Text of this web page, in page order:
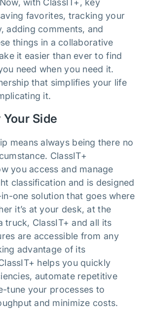
favorites, tracking your
adding comments, and
things in a collaborative
it easier than ever to find
need when you need it.
that simplifies your life
it.
Side
means always being there no
ClassIT+
you access and manage
classification and is designed
one solution that goes where
it’s at your desk, at the
truck, ClassIT+ and all its
are accessible from any
advantage of its
helps you quickly
automate repetitive
tune your processes to
and minimize costs.